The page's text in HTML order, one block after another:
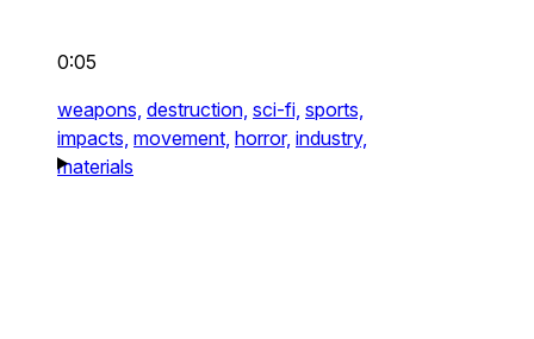
0:05
weapons, destruction, sci-fi, sports,
impacts, movement, horror, industry,
materials